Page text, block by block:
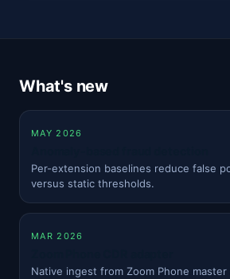
What's new
MAY 2026
Per-extension baselines reduce false
versus static thresholds.
MAR 2026
Native ingest from Zoom Phone